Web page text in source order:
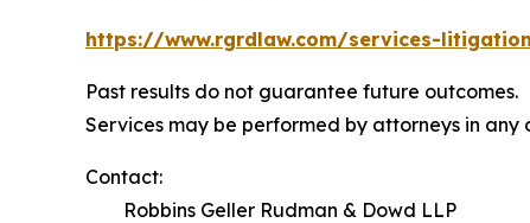
https://www.rgrdlaw.com/services-
Past results do not guarantee future outcomes.
Services may be performed by attorneys in any
Contact:
Robbins Geller Rudman & Dowd LLP